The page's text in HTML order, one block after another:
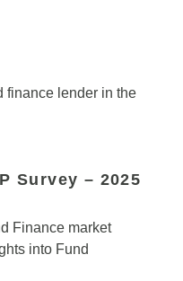
finance lender in the
Survey – 2025
Finance market
into Fund